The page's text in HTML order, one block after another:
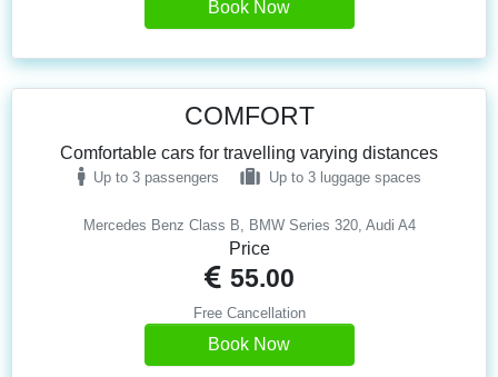
Book Now
Mercedes Benz Class B, BMW Series 320, Audi A4
COMFORT
Comfortable cars for travelling varying distances
Up to 3 passengers Up to 3 luggage spaces
Price
55.00
Free Cancellation
Book Now